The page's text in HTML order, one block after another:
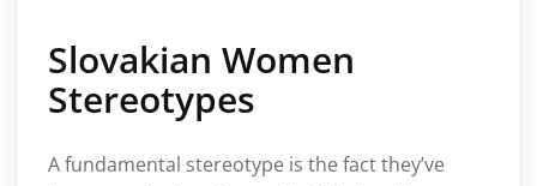
Slovakian Women
Stereotypes
A fundamental stereotype is the fact they’ve